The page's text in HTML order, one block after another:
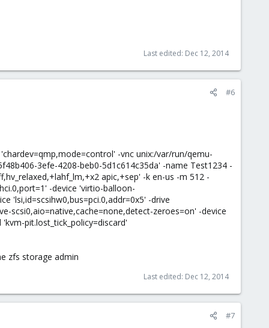
Last edited: Dec 12, 2014
#6
-vnc unix:/var/run/qemu-
3efe-4208-beb0-5d1c614c35da' -name Test1234 -
apic,+sep' -k en-us -m 512 -
-device 'virtio-balloon-
'lsi,id=scsihw0,bus=pci.0,addr=0x5' -drive
scsi0,aio=native,cache=none,detect-zeroes=on' -device
pit.lost_tick_policy=discard'
zfs storage admin
Last edited: Dec 12, 2014
#7